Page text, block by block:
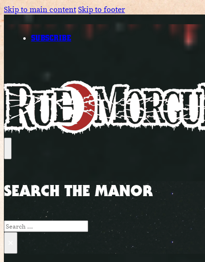
Skip to main contentSkip to footer
SUBSCRIBE
SEARCH THE MANOR
Search